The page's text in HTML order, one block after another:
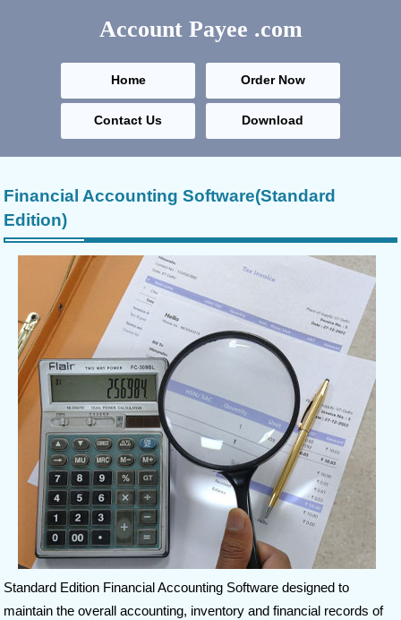
Account Payee .com
Home Order Now
Contact Us Download
Financial Accounting Software(Standard
Edition)
Standard Edition Financial Accounting Software designed to
maintain the overall accounting, inventory and financial records of